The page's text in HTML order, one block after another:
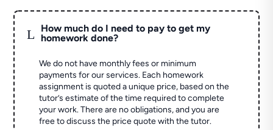
L
How much do I need to pay to get my
homework done?
We do not have monthly fees or minimum
payments for our services. Each homework
assignment is quoted a unique price, based on the
tutor’s estimate of the time required to complete
your work. There are no obligations, and you are
free to discuss the price quote with the tutor.